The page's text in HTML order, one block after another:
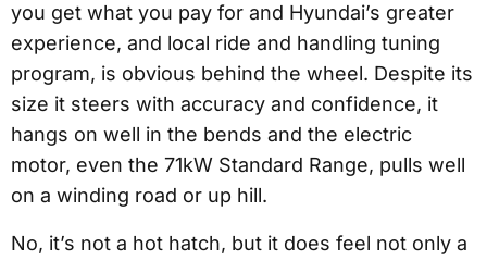
you get what you pay for and Hyundai’s greater
experience, and local ride and handling tuning
program, is obvious behind the wheel. Despite its
size it steers with accuracy and confidence, it
hangs on well in the bends and the electric
motor, even the 71kW Standard Range, pulls well
on a winding road or up hill.
No, it’s not a hot hatch, but it does feel not only a